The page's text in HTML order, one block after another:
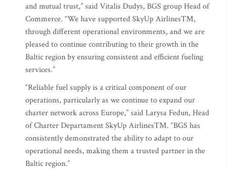
and mutual trust,” said Vitalis Dudys, BGS group Head of
Commerce. “We have supported SkyUp Airlines™,
through different operational environments, and we are
pleased to continue contributing to their growth in the
Baltic region by ensuring consistent and efficient fueling
services.”
“Reliable fuel supply is a critical component of our
operations, particularly as we continue to expand our
charter network across Europe,” said Larysa Fedun, Head
of Charter Departament SkyUp Airlines™. “BGS has
consistently demonstrated the ability to adapt to our
operational needs, making them a trusted partner in the
Baltic region.”